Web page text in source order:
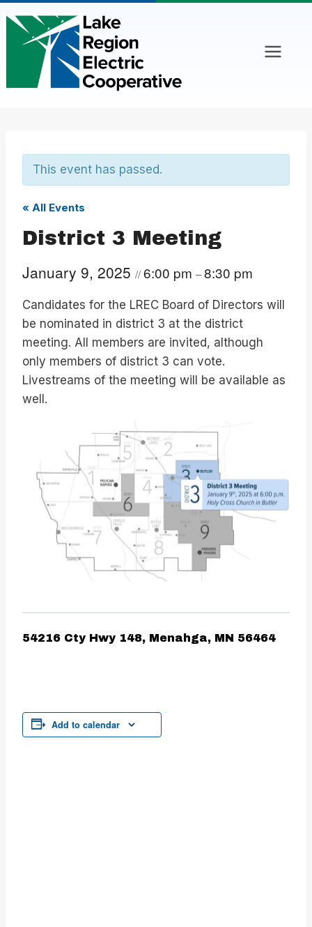
content
This event has passed.
« All Events
District 3 Meeting
January 9, 2025 //6:00 pm –8:30 pm
Candidates for the LREC Board of Directors will
be nominated in district 3 at the district
meeting. All members are invited, although
only members of district 3 can vote.
Livestreams of the meeting will be available as
well.
54216 Cty Hwy 148, Menahga, MN 56464
Add to calendar